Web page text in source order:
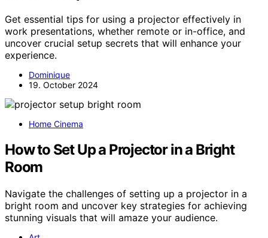
Get essential tips for using a projector effectively in
work presentations, whether remote or in-office, and
uncover crucial setup secrets that will enhance your
experience.
Dominique
19. October 2024
Home Cinema
How to Set Up a Projector in a Bright
Room
Navigate the challenges of setting up a projector in a
bright room and uncover key strategies for achieving
stunning visuals that will amaze your audience.